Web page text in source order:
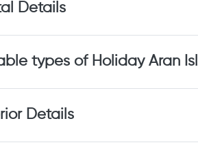
Details
types of Holiday Aran
Details